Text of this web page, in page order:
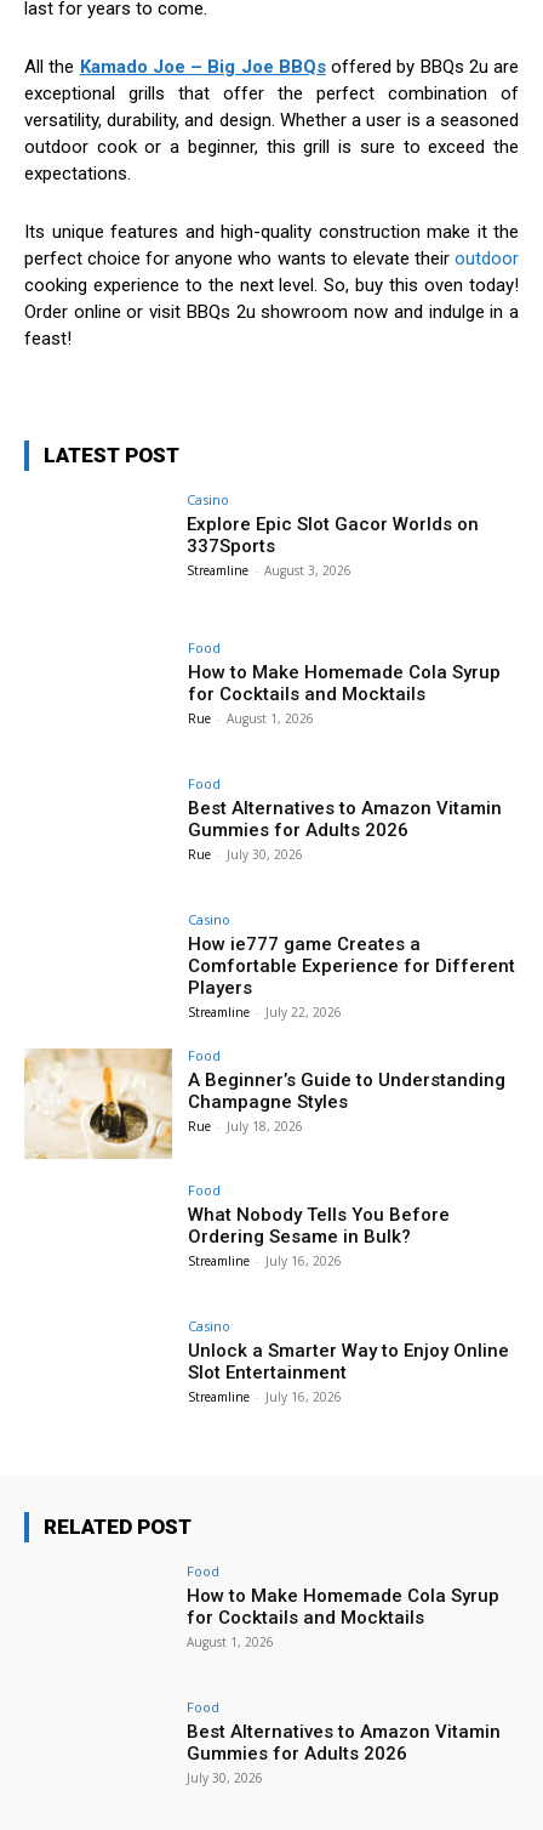
last for years to come.
All the Kamado Joe – Big Joe BBQs offered by BBQs 2u are
exceptional grills that offer the perfect combination of
versatility, durability, and design. Whether a user is a seasoned
outdoor cook or a beginner, this grill is sure to exceed the
expectations.
Its unique features and high-quality construction make it the
perfect choice for anyone who wants to elevate their outdoor
cooking experience to the next level. So, buy this oven today!
Order online or visit BBQs 2u showroom now and indulge in a
feast!
LATEST POST
Casino
Explore Epic Slot Gacor Worlds on
337Sports
Streamline - August 3, 2026
Food
How to Make Homemade Cola Syrup
for Cocktails and Mocktails
Rue - August 1, 2026
Food
Best Alternatives to Amazon Vitamin
Gummies for Adults 2026
Rue - July 30, 2026
Casino
How ie777 game Creates a
Comfortable Experience for Different
Players
Streamline - July 22, 2026
Food
A Beginner’s Guide to Understanding
Champagne Styles
Rue - July 18, 2026
Food
What Nobody Tells You Before
Ordering Sesame in Bulk?
Streamline - July 16, 2026
Casino
Unlock a Smarter Way to Enjoy Online
Slot Entertainment
Streamline - July 16, 2026
RELATED POST
Food
How to Make Homemade Cola Syrup
for Cocktails and Mocktails
August 1, 2026
Food
Best Alternatives to Amazon Vitamin
Gummies for Adults 2026
July 30, 2026